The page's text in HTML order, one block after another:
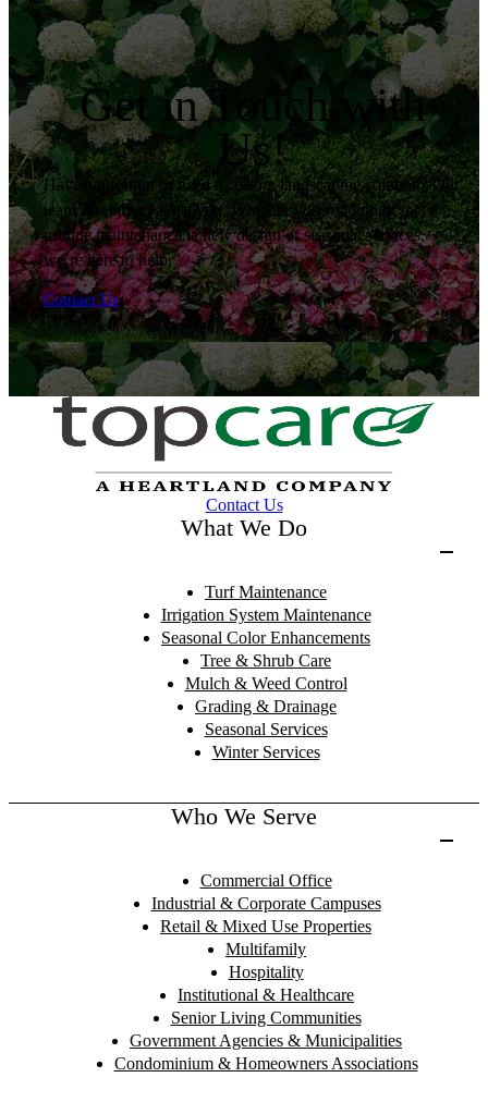
Get in Touch with
Us!
Have a question or need a custom landscaping solution? Our
team is ready to assist you. Whether you’re looking for
routine maintenance, a new design or seasonal services,
we’re here to help.
Contact Us
Contact Us
What We Do
Turf Maintenance
Irrigation System Maintenance
Seasonal Color Enhancements
Tree & Shrub Care
Mulch & Weed Control
Grading & Drainage
Seasonal Services
Winter Services
Who We Serve
Commercial Office
Industrial & Corporate Campuses
Retail & Mixed Use Properties
Multifamily
Hospitality
Institutional & Healthcare
Senior Living Communities
Government Agencies & Municipalities
Condominium & Homeowners Associations